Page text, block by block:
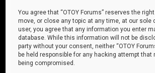
You agree that “OTOY Forums” reserves the
move, or close any topic at any time, at our sole
user, you agree that any information you enter
database. While this information will not be
party without your consent, neither “OTOY
be held responsible for any hacking attempt that
being compromised.